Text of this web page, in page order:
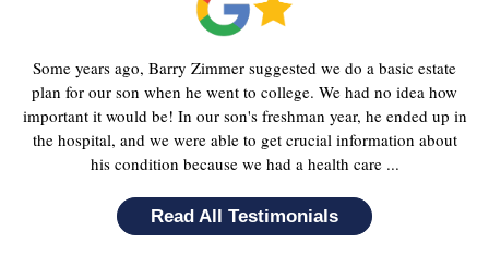
Some years ago, Barry Zimmer suggested we do a basic estate
plan for our son when he went to college. We had no idea how
important it would be! In our son's freshman year, he ended up in
the hospital, and we were able to get crucial information about
his condition because we had a health care ...
Read All Testimonials